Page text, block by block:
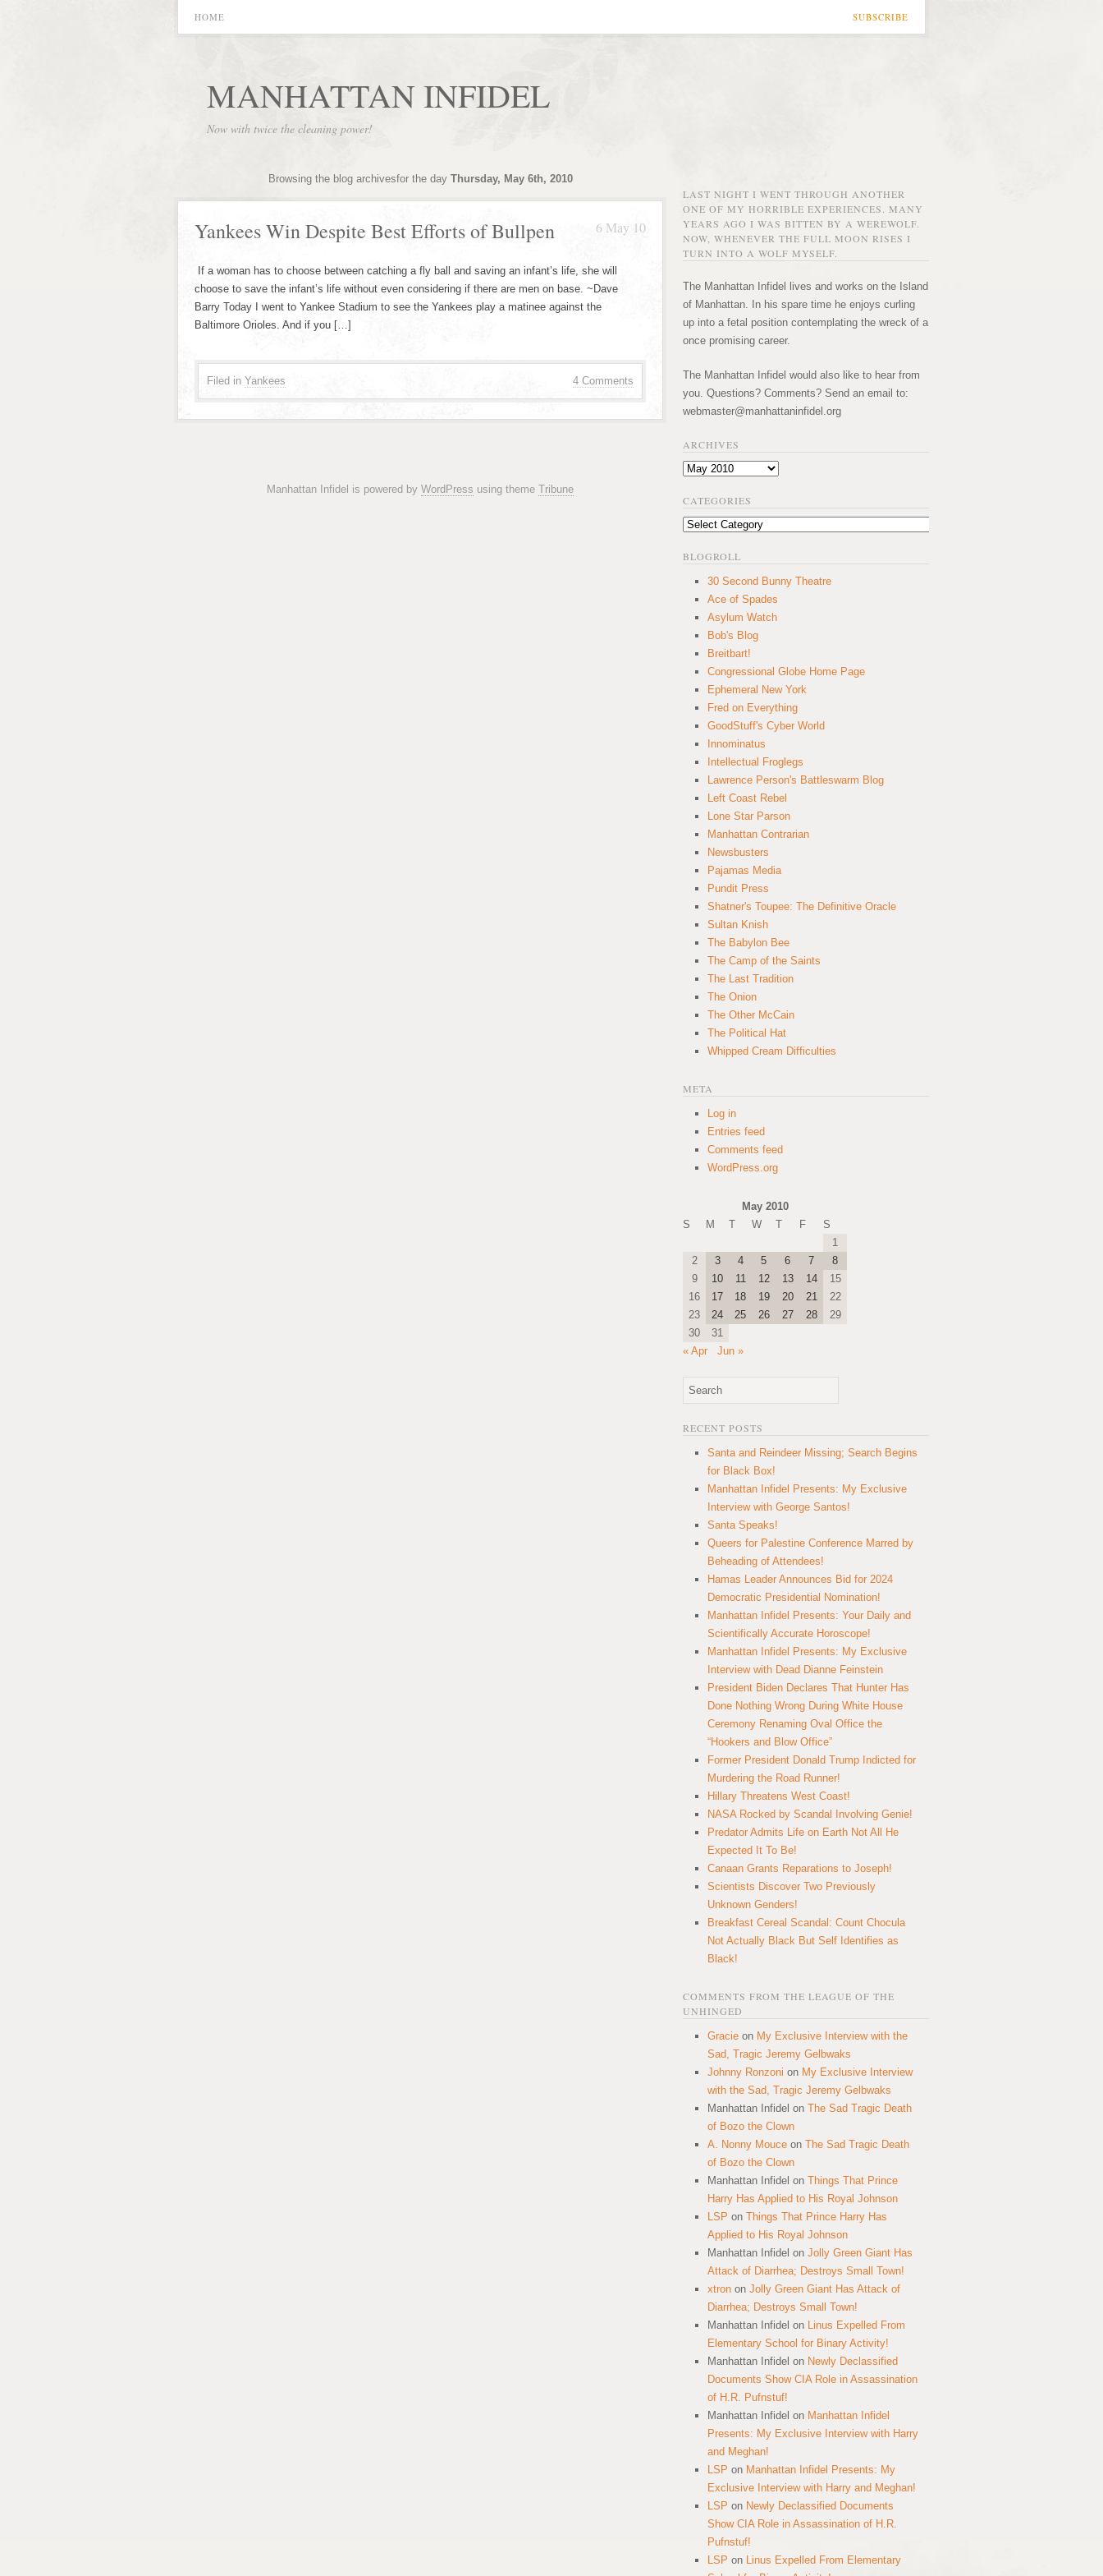
SUBSCRIBE
HOME
MANHATTAN INFIDEL
Now with twice the cleaning power!
Browsing the blog archivesfor the day Thursday, May 6th, 2010
6 May 10
Yankees Win Despite Best Efforts of Bullpen
If a woman has to choose between catching a fly ball and saving an infant’s life, she will
choose to save the infant’s life without even considering if there are men on base. ~Dave
Barry Today I went to Yankee Stadium to see the Yankees play a matinee against the
Baltimore Orioles. And if you […]
4 Comments
Filed in Yankees
Manhattan Infidel is powered by WordPress using theme Tribune
LAST NIGHT I WENT THROUGH ANOTHER
ONE OF MY HORRIBLE EXPERIENCES. MANY
YEARS AGO I WAS BITTEN BY A WEREWOLF.
NOW, WHENEVER THE FULL MOON RISES I
TURN INTO A WOLF MYSELF.
The Manhattan Infidel lives and works on the Island
of Manhattan. In his spare time he enjoys curling
up into a fetal position contemplating the wreck of a
once promising career.
The Manhattan Infidel would also like to hear from
you. Questions? Comments? Send an email to:
webmaster@manhattaninfidel.org
ARCHIVES
Archives
CATEGORIES
Categories
BLOGROLL
30 Second Bunny Theatre
Ace of Spades
Asylum Watch
Bob's Blog
Breitbart!
Congressional Globe Home Page
Ephemeral New York
Fred on Everything
GoodStuff's Cyber World
Innominatus
Intellectual Froglegs
Lawrence Person's Battleswarm Blog
Left Coast Rebel
Lone Star Parson
Manhattan Contrarian
Newsbusters
Pajamas Media
Pundit Press
Shatner's Toupee: The Definitive Oracle
Sultan Knish
The Babylon Bee
The Camp of the Saints
The Last Tradition
The Onion
The Other McCain
The Political Hat
Whipped Cream Difficulties
META
Log in
Entries feed
Comments feed
WordPress.org
May 2010
S
M T W T F
S
1
2
3 4 5 6 7
8
9
10 11 12 13 14
15
16
17 18 19 20 21
22
23
24 25 26 27 28
29
30
31
« Apr
Jun »
RECENT POSTS
Santa and Reindeer Missing; Search Begins
for Black Box!
Manhattan Infidel Presents: My Exclusive
Interview with George Santos!
Santa Speaks!
Queers for Palestine Conference Marred by
Beheading of Attendees!
Hamas Leader Announces Bid for 2024
Democratic Presidential Nomination!
Manhattan Infidel Presents: Your Daily and
Scientifically Accurate Horoscope!
Manhattan Infidel Presents: My Exclusive
Interview with Dead Dianne Feinstein
President Biden Declares That Hunter Has
Done Nothing Wrong During White House
Ceremony Renaming Oval Office the
“Hookers and Blow Office”
Former President Donald Trump Indicted for
Murdering the Road Runner!
Hillary Threatens West Coast!
NASA Rocked by Scandal Involving Genie!
Predator Admits Life on Earth Not All He
Expected It To Be!
Canaan Grants Reparations to Joseph!
Scientists Discover Two Previously
Unknown Genders!
Breakfast Cereal Scandal: Count Chocula
Not Actually Black But Self Identifies as
Black!
COMMENTS FROM THE LEAGUE OF THE
UNHINGED
Gracie on My Exclusive Interview with the
Sad, Tragic Jeremy Gelbwaks
Johnny Ronzoni on My Exclusive Interview
with the Sad, Tragic Jeremy Gelbwaks
Manhattan Infidel on The Sad Tragic Death
of Bozo the Clown
A. Nonny Mouce on The Sad Tragic Death
of Bozo the Clown
Manhattan Infidel on Things That Prince
Harry Has Applied to His Royal Johnson
LSP on Things That Prince Harry Has
Applied to His Royal Johnson
Manhattan Infidel on Jolly Green Giant Has
Attack of Diarrhea; Destroys Small Town!
xtron on Jolly Green Giant Has Attack of
Diarrhea; Destroys Small Town!
Manhattan Infidel on Linus Expelled From
Elementary School for Binary Activity!
Manhattan Infidel on Newly Declassified
Documents Show CIA Role in Assassination
of H.R. Pufnstuf!
Manhattan Infidel on Manhattan Infidel
Presents: My Exclusive Interview with Harry
and Meghan!
LSP on Manhattan Infidel Presents: My
Exclusive Interview with Harry and Meghan!
LSP on Newly Declassified Documents
Show CIA Role in Assassination of H.R.
Pufnstuf!
LSP on Linus Expelled From Elementary